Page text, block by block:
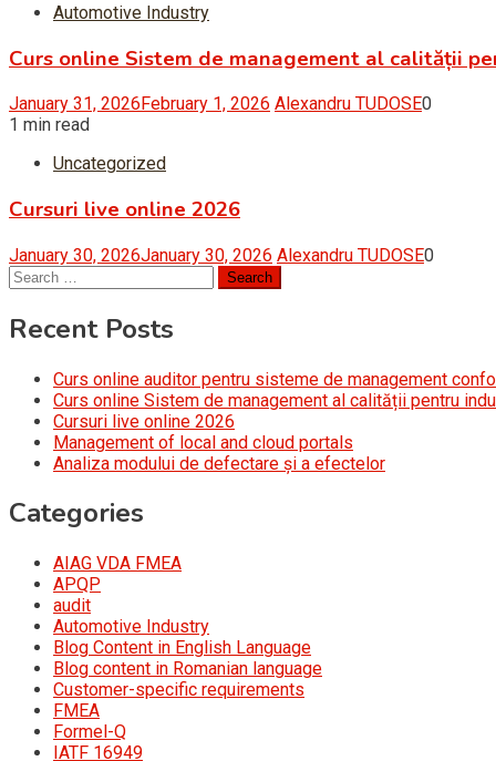
Automotive Industry
Curs online Sistem de management al calității
January 31, 2026 February 1, 2026 Alexandru TUDOSE0
1 min read
Uncategorized
Cursuri live online 2026
January 30, 2026January 30, 2026 Alexandru TUDOSE0
Search
for:
Recent Posts
Curs online auditor pentru sisteme de management
Curs online Sistem de management al calității pentru
Cursuri live online 2026
Management of local and cloud portals
Analiza modului de defectare și a efectelor
Categories
AIAG VDA FMEA
APQP
audit
Automotive Industry
Blog Content in English Language
Blog content in Romanian language
Customer-specific requirements
FMEA
Formel-Q
IATF 16949